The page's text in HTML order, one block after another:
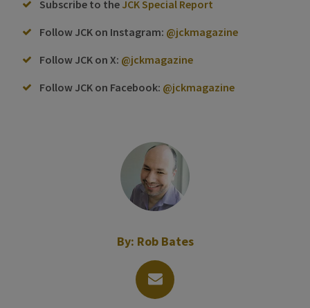
Subscribe to the JCK Special Report
Follow JCK on Instagram: @jckmagazine
Follow JCK on X: @jckmagazine
Follow JCK on Facebook: @jckmagazine
By: Rob Bates